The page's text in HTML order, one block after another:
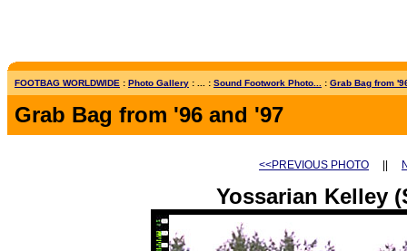
FOOTBAG WORLDWIDE : Photo Gallery : ... : Sound Footwork Photo... : Grab Bag from
Grab Bag from '96 and '97
<<PREVIOUS PHOTO
Yossarian Kelley